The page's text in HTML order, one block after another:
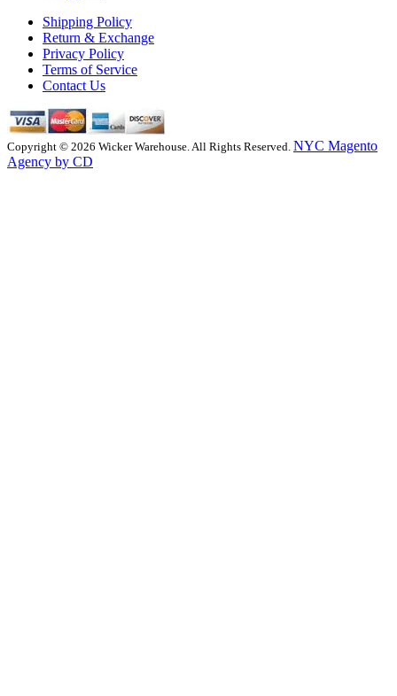
Shipping Policy
Return & Exchange
Privacy Policy
Terms of Service
Contact Us
Copyright © 2026 Wicker Warehouse. All Rights Reserved. NYC Magento
Agency by CD